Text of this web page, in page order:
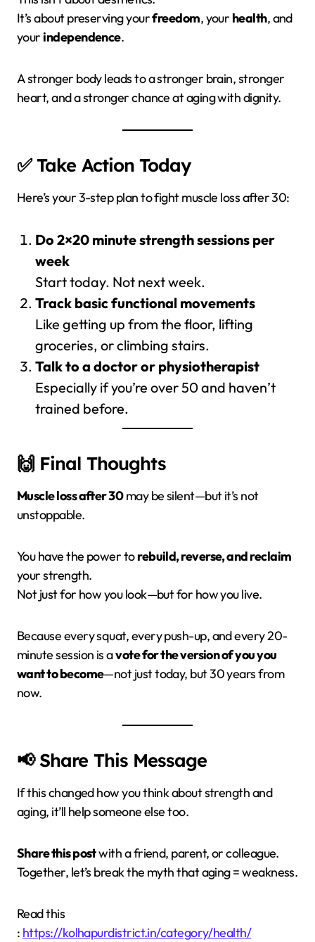
It’s about preserving yourfreedom, your health, and
yourindependence.
A stronger body leads to a stronger brain, stronger
heart, and a stronger chance at aging with dignity.
✅ Take Action Today
Here’s your 3-step plan to fight muscle loss after 30:
Do 2×20 minute strength sessions per
week
Start today. Not next week.
Track basic functional movements
Like getting up from the floor, lifting
groceries, or climbing stairs.
Talk to a doctor or physiotherapist
Especially if you’re over 50 and haven’t
trained before.
🙌 Final Thoughts
Muscle loss after 30may be silent—but it’s not
unstoppable.
You have the power torebuild, reverse, and reclaim
your strength.
Not just for how you look—but for how you live.
Because every squat, every push-up, and every 20-
minute session is avote for the version of you you
want to become—not just today, but 30 years from
now.
📢 Share This Message
If this changed how you think about strength and
aging, it’ll help someone else too.
Share this postwith a friend, parent, or colleague.
Together, let’s break the myth that aging = weakness.
Read this
: https://kolhapurdistrict.in/category/health/